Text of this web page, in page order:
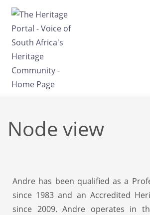
Skip to main content
Node view
Andre has been qualified as a
since 1983 and an Accredited
since 2009. Andre operates in